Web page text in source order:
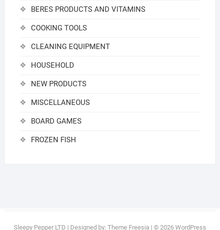
BERES PRODUCTS AND VITAMINS
COOKING TOOLS
CLEANING EQUIPMENT
HOUSEHOLD
NEW PRODUCTS
MISCELLANEOUS
BOARD GAMES
FROZEN FISH
Sleepy Pepper LTD | Designed by: Theme Freesia| © 2026 WordPress